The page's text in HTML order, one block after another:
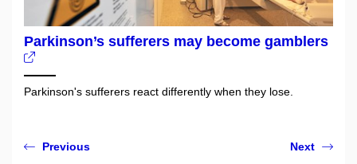
Parkinson’s sufferers may become gamblers
Parkinson's sufferers react differently when they lose.
Previous Next